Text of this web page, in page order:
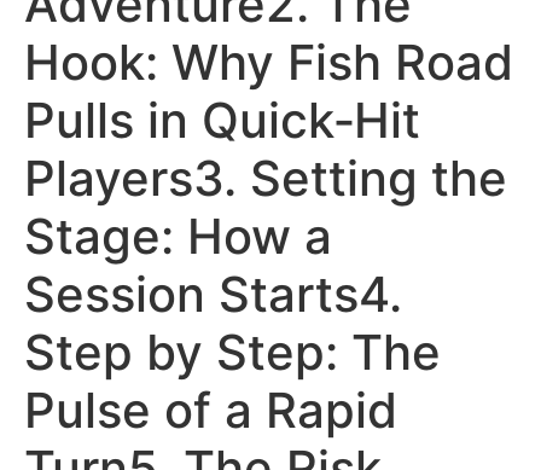
Hook: Why Fish Road
Pulls in Quick‑Hit
Players3. Setting the
Stage: How a
Session Starts4.
Step by Step: The
Pulse of a Rapid